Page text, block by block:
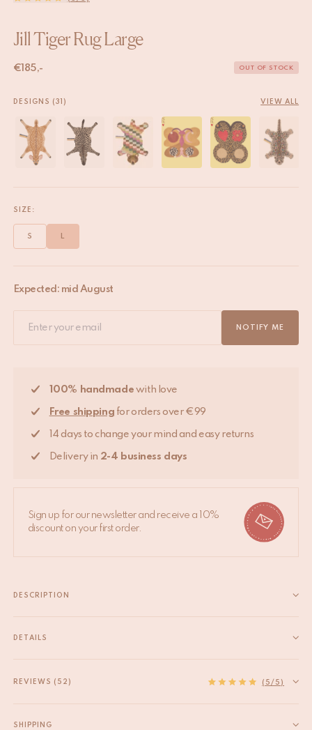
Jill Tiger Rug Large
€ 185,- OUT OF STOCK
DESIGNS (31) VIEW ALL
SIZE:
L
S
Expected: mid August
NOTIFY ME
100% handmade with love
Free shipping for orders over €99
14 days to change your mind and easy returns
Delivery in 2-4 business days
Sign up for our newsletter and receive a 10%
discount on your first order.
DESCRIPTION
Bring warmth and playful character to your home with the Jill
Read more
DETAILS
HS code
REVIEWS (52) (5/5)
SHIPPING